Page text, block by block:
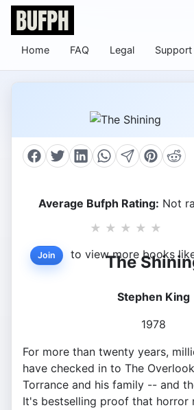
Home FAQ Legal Support
Average Bufph Rating: Not
★ ★ ★ ★ ★
Join to view more books
The
Stephen King
1978
For more than twenty years,
have checked in to The
Torrance and his family -- and
It's bestselling proof that horror